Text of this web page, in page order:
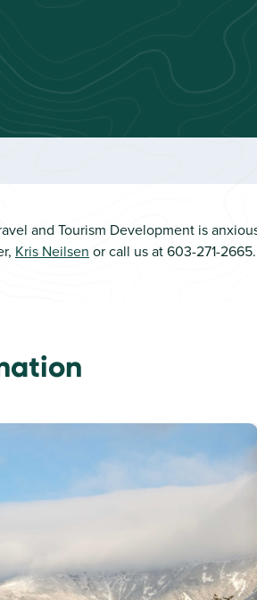
and Tourism Development is
Kris Neilsen or call us at 603-271-2665.